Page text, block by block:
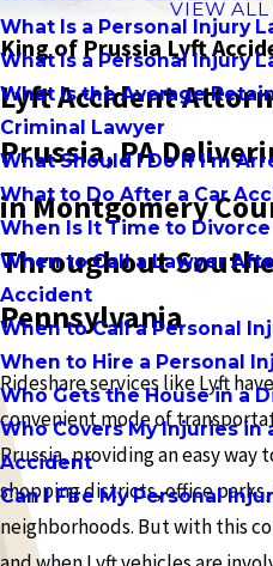
What Is a Personal Injury
What Is a Personal Injury
What Is the Average
Criminal Lawyer
What Should I Do If I'm
What to Do After a Car
When Is It Time to Divorce
When to Call a Lawyer
Accident
When to Call a Personal
When to Hire a Personal
Who Gets the House in a
Who Covers My Injuries in
Accident
Can I Fire My Personal
VIEW ALL
King of Prussia Lyft
Lyft Accident
Prussia, PA
in Montgomery
Throughout
Pennsylvania
Rideshare services like Lyft
convenient mode of
Prussia, providing an easy way
shopping districts, office
neighborhoods. But with this